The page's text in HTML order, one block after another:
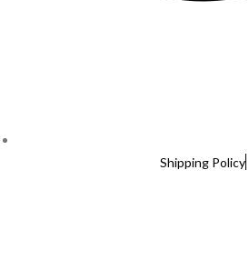
Shipping Policy